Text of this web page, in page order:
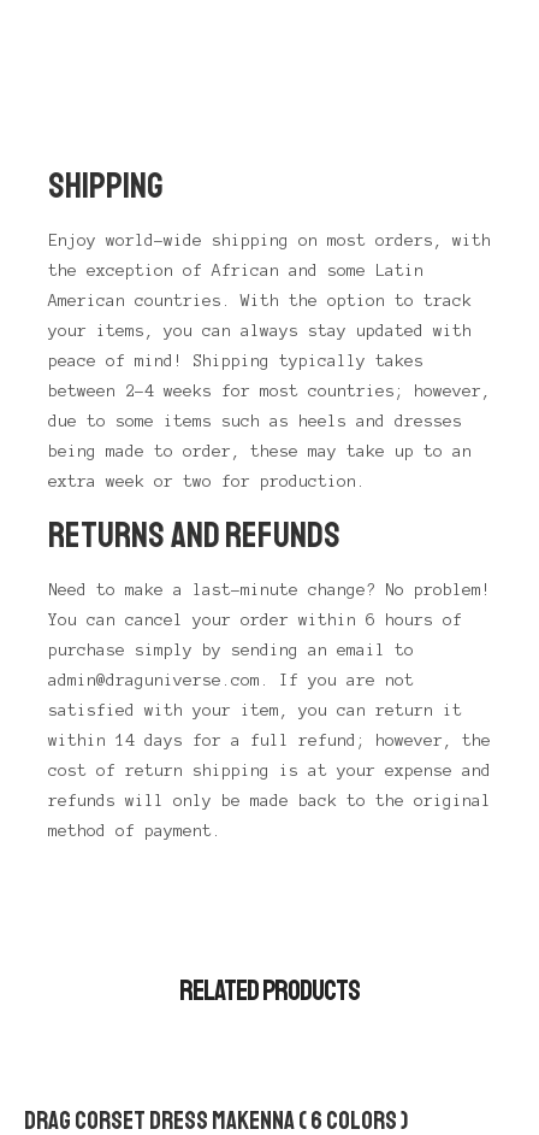
SHIPPING
Enjoy world-wide shipping on most orders, with
the exception of African and some Latin
American countries. With the option to track
your items, you can always stay updated with
peace of mind! Shipping typically takes
between 2-4 weeks for most countries; however,
due to some items such as heels and dresses
being made to order, these may take up to an
extra week or two for production.
RETURNS AND REFUNDS
Need to make a last-minute change? No problem!
You can cancel your order within 6 hours of
purchase simply by sending an email to
admin@draguniverse.com. If you are not
satisfied with your item, you can return it
within 14 days for a full refund; however, the
cost of return shipping is at your expense and
refunds will only be made back to the original
method of payment.
RELATED PRODUCTS
DRAG CORSET DRESS MAKENNA ( 6 COLORS )